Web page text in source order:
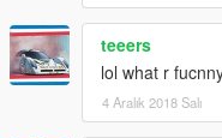
teeers
lol what r
4 Aralık 2018 Salı